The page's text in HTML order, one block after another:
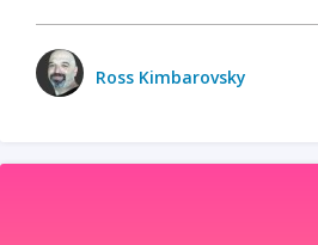
Ross Kimbarovsky